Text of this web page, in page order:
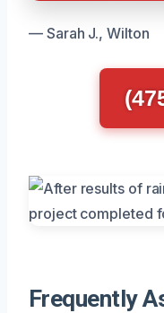
— Sarah J., Wilton
Frequently